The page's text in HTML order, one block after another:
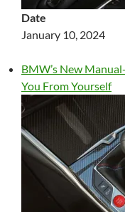
Date
January 10, 2024
BMW’s New
You From Yourself